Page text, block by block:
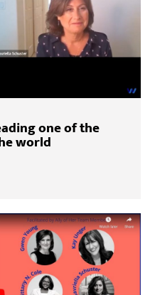
one of the
world